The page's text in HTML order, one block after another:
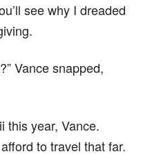
see why I dreaded
Vance snapped,
this year, Vance.
to travel that far.